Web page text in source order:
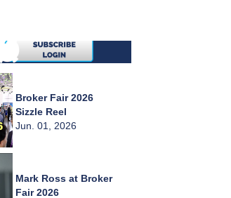
Broker Fair 2026
Sizzle Reel
Jun. 01, 2026
Mark Ross at Broker
Fair 2026